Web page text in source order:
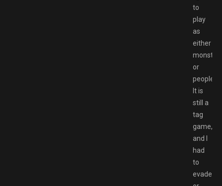
to
play
as
either
or
people.
It is
still a
tag
game,
and I
had
to
evade